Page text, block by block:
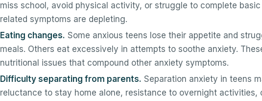
miss school, avoid physical activity, or struggle to complete
related symptoms are depleting.
Eating changes. Some anxious teens lose their appetite and
meals. Others eat excessively in attempts to soothe anxiety.
nutritional issues that compound other anxiety symptoms.
Difficulty separating from parents. Separation anxiety in teens
reluctance to stay home alone, resistance to overnight activities,